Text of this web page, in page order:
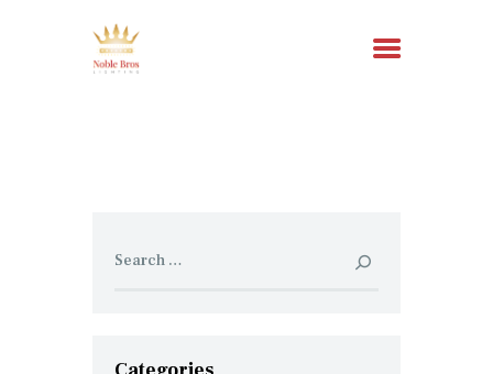
RESOURCES
for: